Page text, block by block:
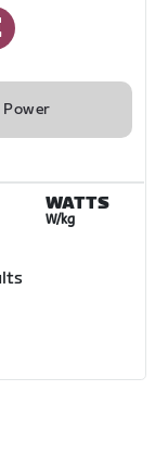
Power
WATTS
W/kg